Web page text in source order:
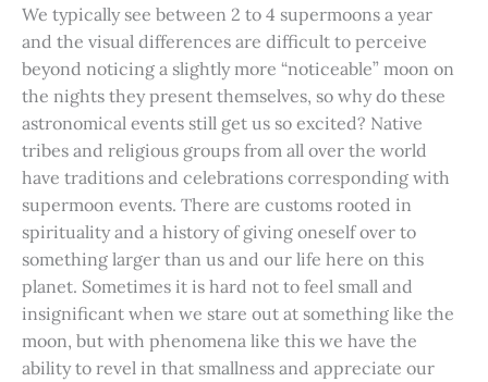
We typically see between 2 to 4 supermoons a year
and the visual differences are difficult to perceive
beyond noticing a slightly more “noticeable” moon on
the nights they present themselves, so why do these
astronomical events still get us so excited? Native
tribes and religious groups from all over the world
have traditions and celebrations corresponding with
supermoon events. There are customs rooted in
spirituality and a history of giving oneself over to
something larger than us and our life here on this
planet. Sometimes it is hard not to feel small and
insignificant when we stare out at something like the
moon, but with phenomena like this we have the
ability to revel in that smallness and appreciate our